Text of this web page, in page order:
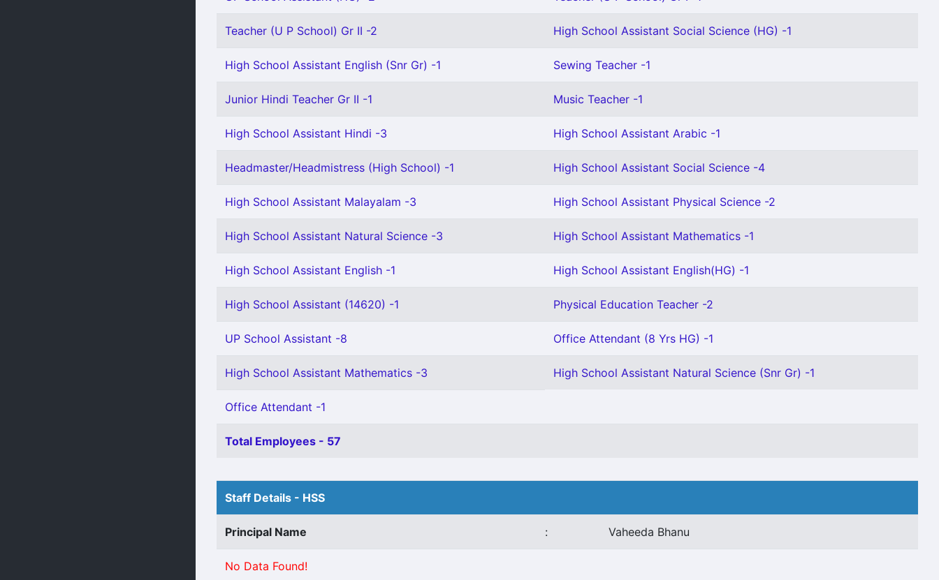
Teacher (U P School) Gr II -2 High School Assistant Social Science (HG) -1
High School Assistant English (Snr Gr) -1 Sewing Teacher -1
Junior Hindi Teacher Gr II -1 Music Teacher -1
High School Assistant Hindi -3 High School Assistant Arabic -1
Headmaster/Headmistress (High School) -1 High School Assistant Social Science -4
High School Assistant Malayalam -3 High School Assistant Physical Science -2
High School Assistant Natural Science -3 High School Assistant Mathematics -1
High School Assistant English -1 High School Assistant English(HG) -1
High School Assistant (14620) -1 Physical Education Teacher -2
UP School Assistant -8 Office Attendant (8 Yrs HG) -1
High School Assistant Mathematics -3 High School Assistant Natural Science (Snr Gr) -1
Office Attendant -1
Total Employees - 57
Staff Details - HSS
Principal Name : Vaheeda Bhanu
No Data Found!